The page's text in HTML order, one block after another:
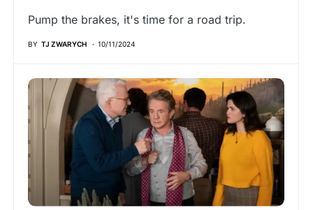
Pump the brakes, it's time for a road trip.
BY TJ ZWARYCH 10/11/2024